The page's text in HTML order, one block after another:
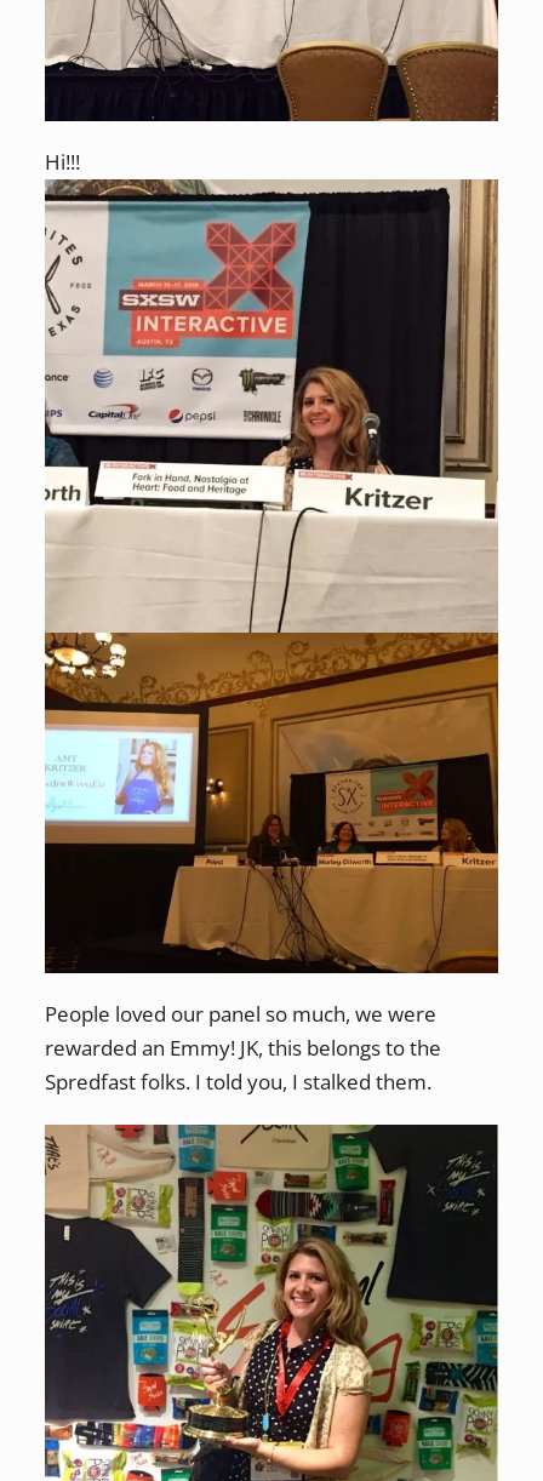
Hi!!!
People loved our panel so much, we were
rewarded an Emmy! JK, this belongs to the
Spredfast folks. I told you, I stalked them.